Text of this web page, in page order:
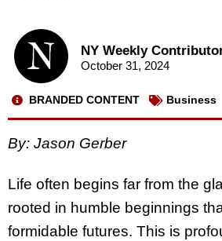
NY Weekly
October 31, 2024
BRANDED CONTENT Business
By: Jason Gerber
Life often begins far from the
rooted in humble beginnings
formidable futures. This is